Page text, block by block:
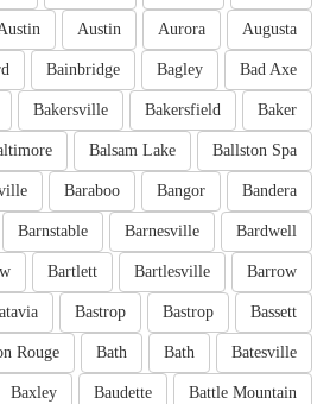
Augusta
Aurora
Austin
Bad Axe
Bagley
Bainbridge
Baker
Bakersfield
Bakersville
Ballston Spa
Balsam Lake
Bandera
Bangor
Baraboo
Bardwell
Barnesville
Barnstable
Barrow
Bartlesville
Bartlett
Bassett
Bastrop
Bastrop
Batesville
Bath
Bath
Rouge
Battle Mountain
Baudette
Baxley